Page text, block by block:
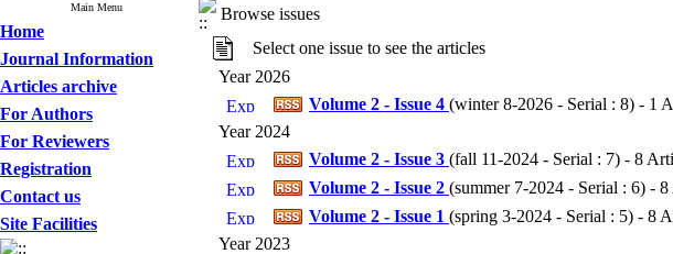
Main Menu
Home
Journal Information
Articles archive
For Authors
For Reviewers
Registration
Contact us
Site Facilities
Browse issues
Select one issue to see the articles
Year 2026
Volume 2 - Issue 4 (winter 8-2026 - Serial : 8) - 1
Year 2024
Volume 2 - Issue 3 (fall 11-2024 - Serial : 7) - 8
Volume 2 - Issue 2 (summer 7-2024 - Serial : 6) - 8
Volume 2 - Issue 1 (spring 3-2024 - Serial : 5) - 8
Year 2023